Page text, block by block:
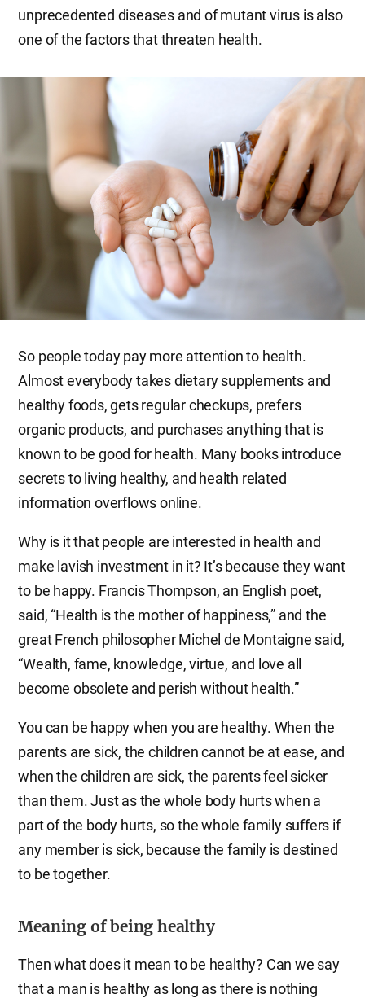
unprecedented diseases and of mutant virus is also
one of the factors that threaten health.
So people today pay more attention to health.
Almost everybody takes dietary supplements and
healthy foods, gets regular checkups, prefers
organic products, and purchases anything that is
known to be good for health. Many books introduce
secrets to living healthy, and health related
information overflows online.
Why is it that people are interested in health and
make lavish investment in it? It’s because they want
to be happy. Francis Thompson, an English poet,
said, “Health is the mother of happiness,” and the
great French philosopher Michel de Montaigne said,
“Wealth, fame, knowledge, virtue, and love all
become obsolete and perish without health.”
You can be happy when you are healthy. When the
parents are sick, the children cannot be at ease, and
when the children are sick, the parents feel sicker
than them. Just as the whole body hurts when a
part of the body hurts, so the whole family suffers if
any member is sick, because the family is destined
to be together.
Meaning of being healthy
Then what does it mean to be healthy? Can we say
that a man is healthy as long as there is nothing